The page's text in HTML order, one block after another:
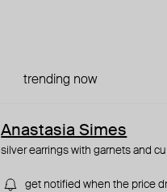
trending now
Anastasia Simes
silver earrings with garnets and
get notified when the price